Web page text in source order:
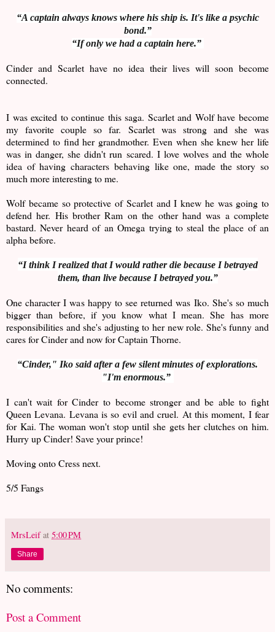
“A captain always knows where his ship is. It's like a psychic
bond.”
“If only we had a captain here.”
Cinder and Scarlet have no idea their lives will soon become
connected.
I was excited to continue this saga. Scarlet and Wolf have become
my favorite couple so far. Scarlet was strong and she was
determined to find her grandmother. Even when she knew her life
was in danger, she didn't run scared. I love wolves and the whole
idea of having characters behaving like one, made the story so
much more interesting to me.
Wolf became so protective of Scarlet and I knew he was going to
defend her. His brother Ram on the other hand was a complete
bastard. Never heard of an Omega trying to steal the place of an
alpha before.
“I think I realized that I would rather die because I betrayed
them, than live because I betrayed you.”
One character I was happy to see returned was Iko. She's so much
bigger than before, if you know what I mean. She has more
responsibilities and she's adjusting to her new role. She's funny and
cares for Cinder and now for Captain Thorne.
“Cinder," Iko said after a few silent minutes of explorations.
"I'm enormous.”
I can't wait for Cinder to become stronger and be able to fight
Queen Levana. Levana is so evil and cruel. At this moment, I fear
for Kai. The woman won't stop until she gets her clutches on him.
Hurry up Cinder! Save your prince!
Moving onto Cress next.
5/5 Fangs
MrsLeif at 5:00 PM
Share
No comments:
Post a Comment